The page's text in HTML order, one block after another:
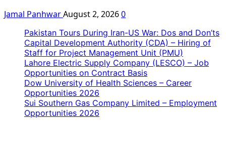
Jamal PanhwarAugust 2, 20260
Pakistan Tours During Iran-US War: Dos and Don’ts
Capital Development Authority (CDA) – Hiring of
Staff for Project Management Unit (PMU)
Lahore Electric Supply Company (LESCO) – Job
Opportunities on Contract Basis
Dow University of Health Sciences – Career
Opportunities 2026
Sui Southern Gas Company Limited – Employment
Opportunities 2026